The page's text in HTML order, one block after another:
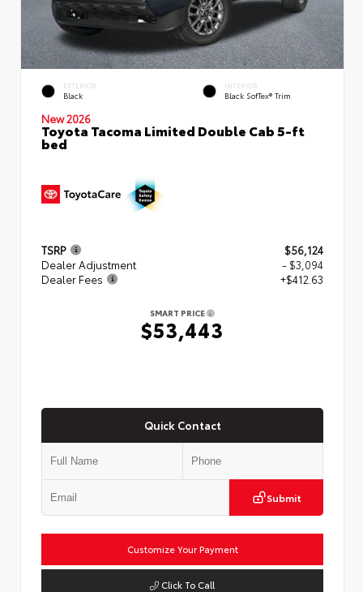
EXTERIOR
Black
INTERIOR
Black SofTex® Trim
New 2026
Toyota Tacoma Limited Double Cab 5-ft
bed
TSRP
$56,124
Dealer Adjustment
- $3,094
Dealer Fees
+$412.63
SMART PRICE
$53,443
Quick Contact
Submit
Customize Your Payment
Click To Call